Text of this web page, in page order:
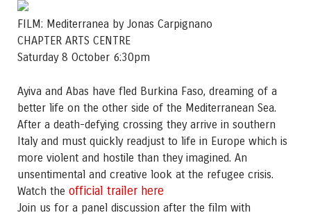
FILM: Mediterranea by Jonas Carpignano
CHAPTER ARTS CENTRE
Saturday 8 October 6:30pm
Ayiva and Abas have fled Burkina Faso, dreaming of a
better life on the other side of the Mediterranean Sea.
After a death-defying crossing they arrive in southern
Italy and must quickly readjust to life in Europe which is
more violent and hostile than they imagined. An
unsentimental and creative look at the refugee crisis.
Watch the official trailer here
Join us for a panel discussion after the film with